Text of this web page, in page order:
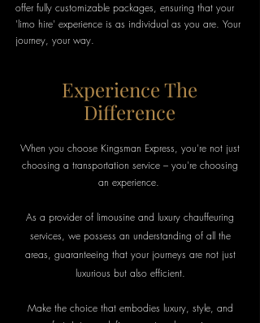
offer fully customizable packages, ensuring that your
'limo hire' experience is as individual as you are. Your
journey, your way.
Experience The
Difference
When you choose Kingsman Express, you're not just
choosing a transportation service – you're choosing
an experience.
As a provider of limousine and luxury chauffeuring
services, we possess an understanding of all the
areas, guaranteeing that your journeys are not just
luxurious but also efficient.
Make the choice that embodies luxury, style, and